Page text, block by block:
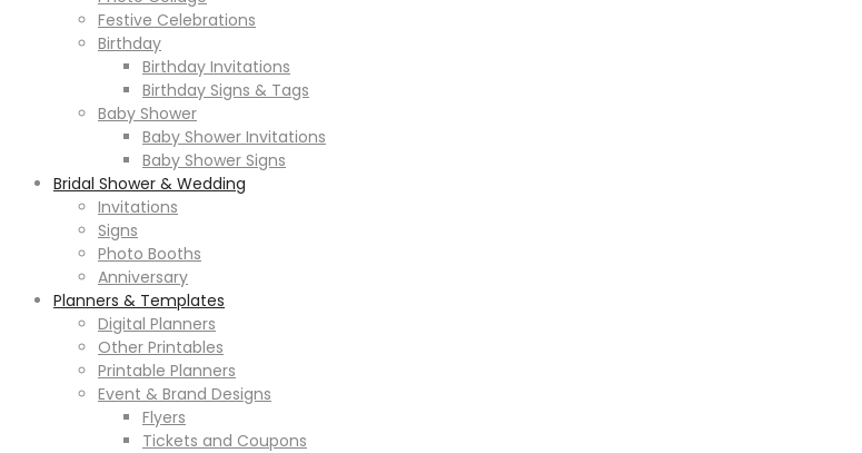
Festive Celebrations
Birthday
Birthday Invitations
Birthday Signs & Tags
Baby Shower
Baby Shower Invitations
Baby Shower Signs
Bridal Shower & Wedding
Invitations
Signs
Photo Booths
Anniversary
Planners & Templates
Digital Planners
Other Printables
Printable Planners
Event & Brand Designs
Flyers
Tickets and Coupons